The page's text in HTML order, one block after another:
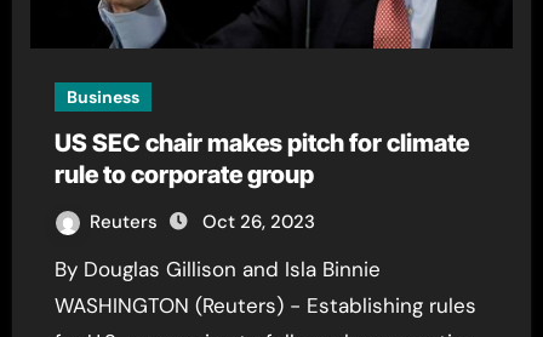
Business
US SEC chair makes pitch for climate
rule to corporate group
Reuters Oct 26, 2023
By Douglas Gillison and Isla Binnie
WASHINGTON (Reuters) - Establishing rules